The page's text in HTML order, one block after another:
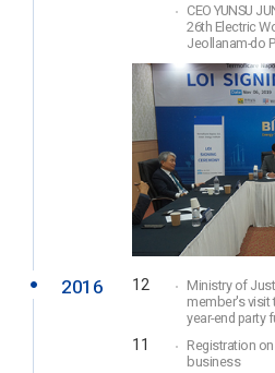
CEO YUNSU
26th Electric
Jeollanam-do
2016 12
Ministry of
member's visit
year-end party
11
Registration
business